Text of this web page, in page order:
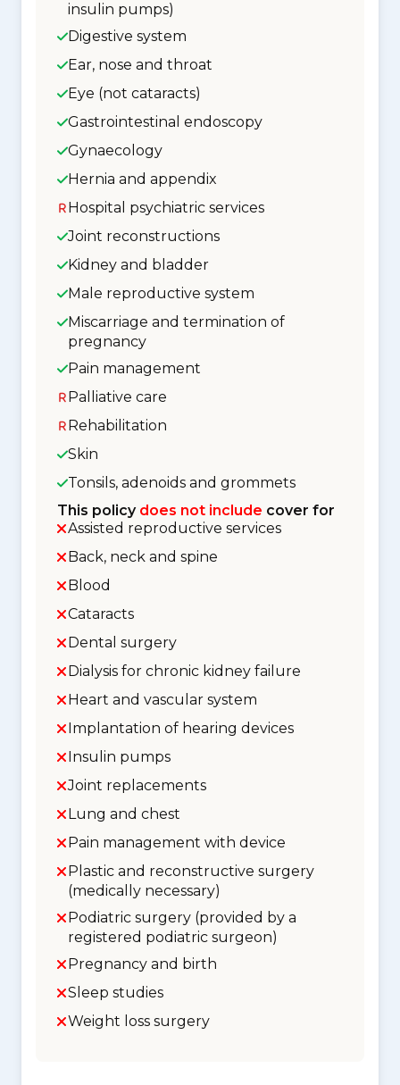
insulin pumps)
Digestive system
Ear, nose and throat
Eye (not cataracts)
Gastrointestinal endoscopy
Gynaecology
Hernia and appendix
Hospital psychiatric services
Joint reconstructions
Kidney and bladder
Male reproductive system
Miscarriage and termination of
pregnancy
Pain management
Palliative care
Rehabilitation
Skin
Tonsils, adenoids and grommets
This policy does not include cover for
Assisted reproductive services
Back, neck and spine
Blood
Cataracts
Dental surgery
Dialysis for chronic kidney failure
Heart and vascular system
Implantation of hearing devices
Insulin pumps
Joint replacements
Lung and chest
Pain management with device
Plastic and reconstructive surgery
(medically necessary)
Podiatric surgery (provided by a
registered podiatric surgeon)
Pregnancy and birth
Sleep studies
Weight loss surgery